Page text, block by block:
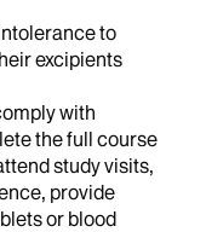
to
excipients
with
the full course
study visits,
provide
or blood